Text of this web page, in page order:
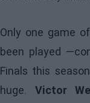
Only one game
been played
Finals this
huge. Victor